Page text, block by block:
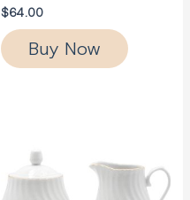
$64.00
Buy Now